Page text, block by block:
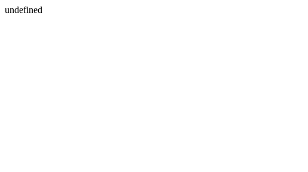
undefined